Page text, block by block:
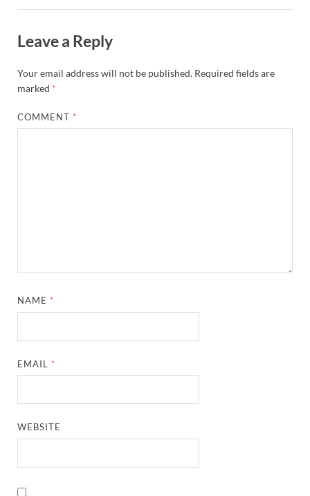
Leave a Reply
Your email address will not be published. Required fields are
marked *
COMMENT *
NAME *
EMAIL *
WEBSITE